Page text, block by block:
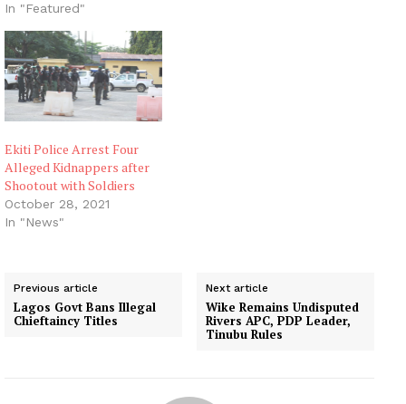
In "Featured"
Ekiti Police Arrest Four
Alleged Kidnappers after
Shootout with Soldiers
October 28, 2021
In "News"
Previous article
Lagos Govt Bans Illegal
Chieftaincy Titles
Next article
Wike Remains Undisputed
Rivers APC, PDP Leader,
Tinubu Rules